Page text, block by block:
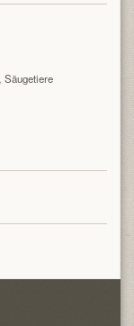
Säugetiere